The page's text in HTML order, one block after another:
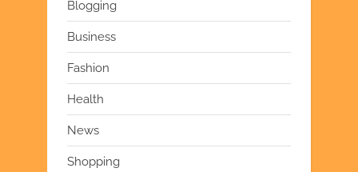
Blogging
Business
Fashion
Health
News
Shopping